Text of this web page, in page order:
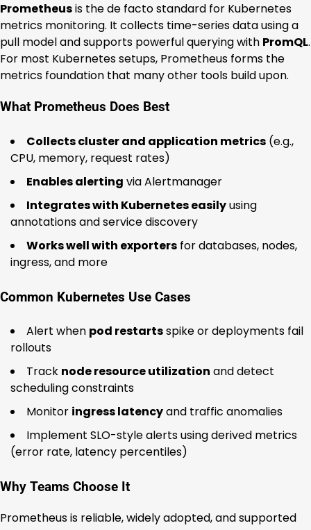
Prometheusis the de facto standard for Kubernetes
metrics monitoring. It collects time-series data using a
pull model and supports powerful querying with PromQL.
For most Kubernetes setups, Prometheus forms the
metrics foundation that many other tools build upon.
What Prometheus Does Best
Collects cluster and application metrics (e.g.,
CPU, memory, request rates)
Enables alerting via Alertmanager
Integrates with Kubernetes easilyusing
annotations and service discovery
Works well with exporters for databases, nodes,
ingress, and more
Common Kubernetes Use Cases
Alert when pod restartsspike or deployments fail
rollouts
Track node resource utilization and detect
scheduling constraints
Monitor ingress latencyand traffic anomalies
Implement SLO-style alerts using derived metrics
(error rate, latency percentiles)
Why Teams Choose It
Prometheus is reliable, widely adopted, and supported